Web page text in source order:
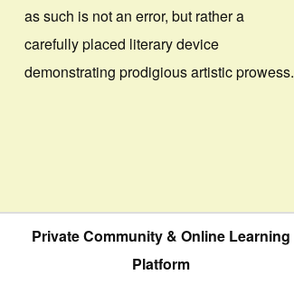
as such is not an error, but rather a
carefully placed literary device
demonstrating prodigious artistic prowess.
Private Community & Online Learning
Platform